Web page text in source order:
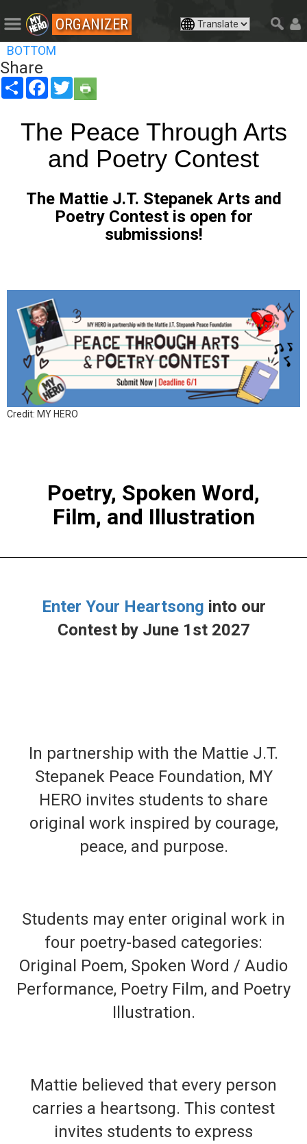
ORGANIZER
BOTTOM
Share
Share FacebookTwitter
The Peace Through Arts
and Poetry Contest
The Mattie J.T. Stepanek Arts and
Poetry Contest is open for
submissions!
Credit: MY HERO
Poetry, Spoken Word,
Film, and Illustration
Enter Your Heartsong into our
Contest by June 1st 2027
In partnership with the Mattie J.T.
Stepanek Peace Foundation, MY
HERO invites students to share
original work inspired by courage,
peace, and purpose.
Students may enter original work in
four poetry-based categories:
Original Poem, Spoken Word / Audio
Performance, Poetry Film, and Poetry
Illustration.
Mattie believed that every person
carries a heartsong. This contest
invites students to express